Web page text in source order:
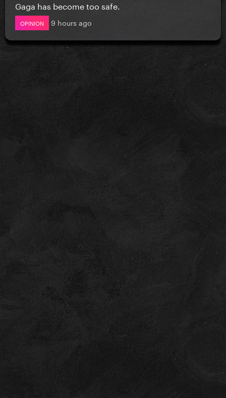
Gaga has become too safe.
OPINION 9 hours ago